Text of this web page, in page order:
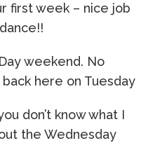
first week – nice job
weekend. No
here on Tuesday
don’t know what I
the Wednesday